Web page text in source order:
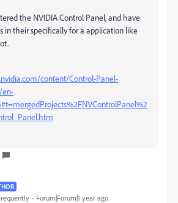
the NVIDIA Control Panel, and have
in their specifically for a application like
content/Control-Panel-
en-
Forum|Forum|1 year ago